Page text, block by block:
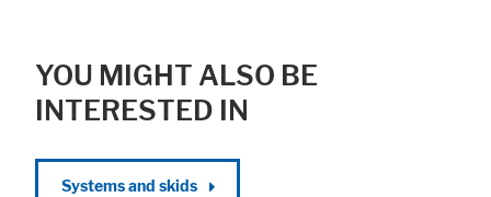
YOU MIGHT ALSO BE
INTERESTED IN
Systems and skids